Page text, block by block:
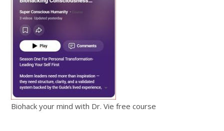
Biohack your mind with Dr. Vie free course